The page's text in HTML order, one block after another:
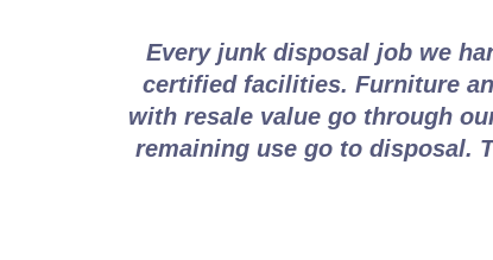
Every junk disposal job we
certified facilities. Furniture
with resale value go through
remaining use go to disposal.